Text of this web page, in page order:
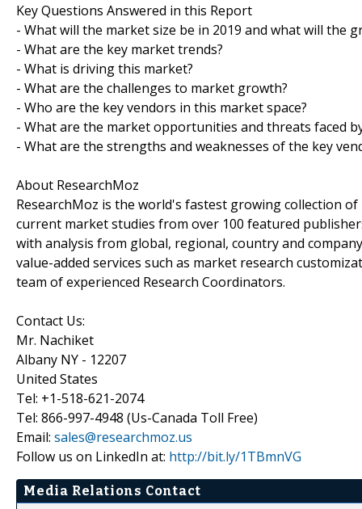
Key Questions Answered in this Report
- What will the market size be in 2019 and what will the
- What are the key market trends?
- What is driving this market?
- What are the challenges to market growth?
- Who are the key vendors in this market space?
- What are the market opportunities and threats faced
- What are the strengths and weaknesses of the key
About ResearchMoz
ResearchMoz is the world's fastest growing collection
current market studies from over 100 featured
with analysis from global, regional, country and
value-added services such as market research
team of experienced Research Coordinators.
Contact Us:
Mr. Nachiket
Albany NY - 12207
United States
Tel: +1-518-621-2074
Tel: 866-997-4948 (Us-Canada Toll Free)
Email: sales@researchmoz.us
Follow us on LinkedIn at: http://bit.ly/1TBmnVG
Media Relations Contact